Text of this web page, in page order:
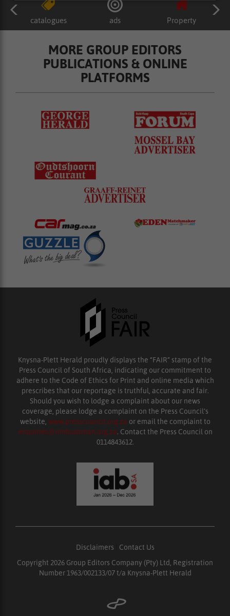
catalogues ads Property
MORE GROUP EDITORS
PUBLICATIONS & ONLINE
PLATFORMS
Knysna-Plett Herald proudly displays the “FAIR” stamp of the
Press Council of South Africa, indicating our commitment to
adhere to the Code of Ethics for Print and online media which
prescribes that our reportage is truthful, accurate and fair.
Should you wish to lodge a complaint about our news
coverage, please lodge a complaint on the Press Council’s
website, www.presscouncil.org.za or email the complaint to
enquiries@ombudsman.org.za. Contact the Press Council on
0114843612.
Disclaimers
Contact Us
Copyright 2026 Group Editors Company (Pty) Ltd, Registration
Number 1963/002133/07 t/a Knysna-Plett Herald